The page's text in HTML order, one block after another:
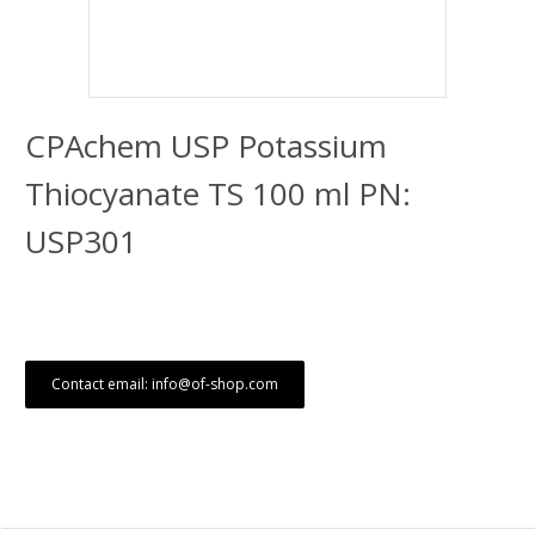
CPAchem USP Potassium
Thiocyanate TS 100 ml PN:
USP301
Contact email: info@of-shop.com